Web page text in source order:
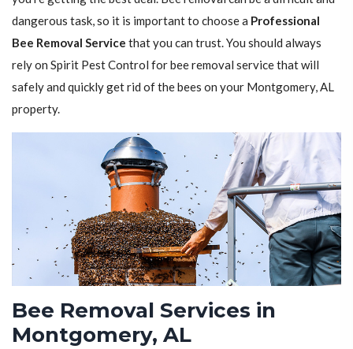
dangerous task, so it is important to choose a Professional
Bee Removal Service that you can trust. You should always
rely on Spirit Pest Control for bee removal service that will
safely and quickly get rid of the bees on your Montgomery, AL
property.
Bee Removal Services in
Montgomery, AL